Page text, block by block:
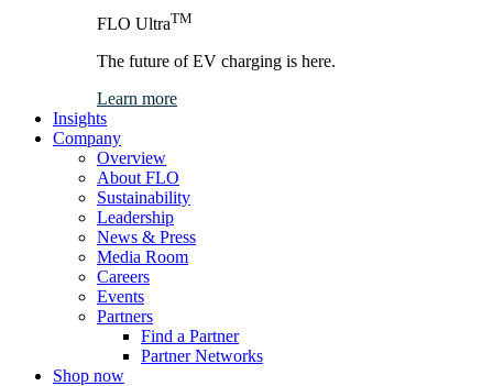
FLO UltraTM
The future of EV charging is here.
Learn more
Insights
Company
Overview
About FLO
Sustainability
Leadership
News & Press
Media Room
Careers
Events
Partners
Find a Partner
Partner Networks
Shop now